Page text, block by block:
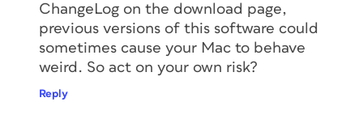
ChangeLog on the download page,
previous versions of this software could
sometimes cause your Mac to behave
weird. So act on your own risk?
Reply